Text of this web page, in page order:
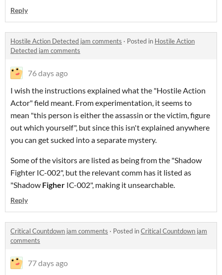
Reply
Hostile Action Detected jam comments · Posted in Hostile Action
Detected jam comments
76 days ago
I wish the instructions explained what the "Hostile Action
Actor" field meant. From experimentation, it seems to
mean "this person is either the assassin or the victim, figure
out which yourself", but since this isn't explained anywhere
you can get sucked into a separate mystery.
Some of the visitors are listed as being from the "Shadow
Fighter IC-002", but the relevant comm has it listed as
"Shadow Figher IC-002", making it unsearchable.
Reply
Critical Countdown jam comments · Posted inCritical Countdown jam
comments
77 days ago